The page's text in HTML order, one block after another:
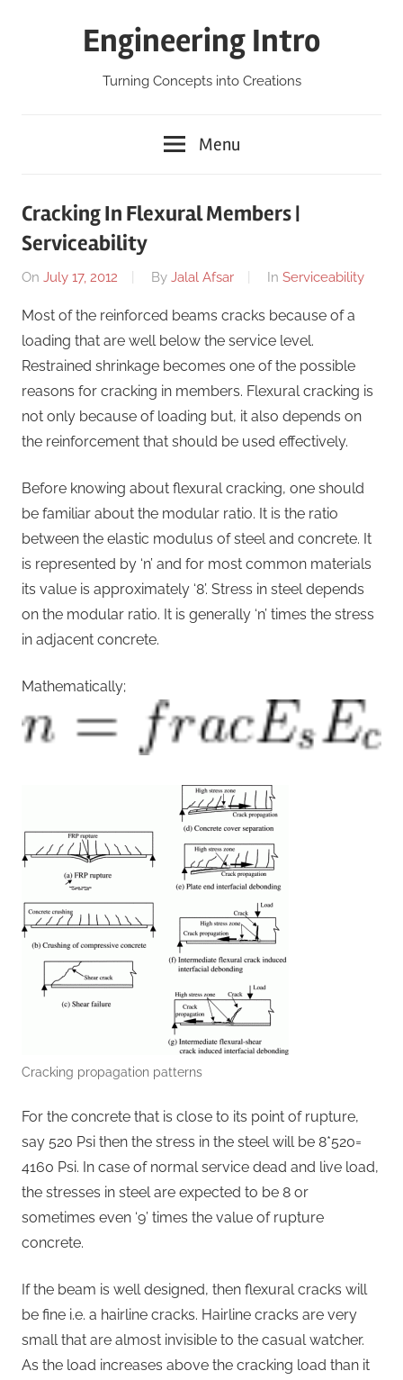
Engineering Intro
Turning Concepts into Creations
Menu
Cracking In Flexural Members |
Serviceability
On July 17, 2012 By Jalal Afsar In Serviceability
Most of the reinforced beams cracks because of a
loading that are well below the service level.
Restrained shrinkage becomes one of the possible
reasons for cracking in members. Flexural cracking is
not only because of loading but, it also depends on
the reinforcement that should be used effectively.
Before knowing about flexural cracking, one should
be familiar about the modular ratio. It is the ratio
between the elastic modulus of steel and concrete. It
is represented by ‘n’ and for most common materials
its value is approximately ‘8’. Stress in steel depends
on the modular ratio. It is generally ‘n’ times the stress
in adjacent concrete.
Mathematically;
Cracking propagation patterns
For the concrete that is close to its point of rupture,
say 520 Psi then the stress in the steel will be 8*520=
4160 Psi. In case of normal service dead and live load,
the stresses in steel are expected to be 8 or
sometimes even ‘9’ times the value of rupture
concrete.
If the beam is well designed, then flexural cracks will
be fine i.e. a hairline cracks. Hairline cracks are very
small that are almost invisible to the casual watcher.
As the load increases above the cracking load than it